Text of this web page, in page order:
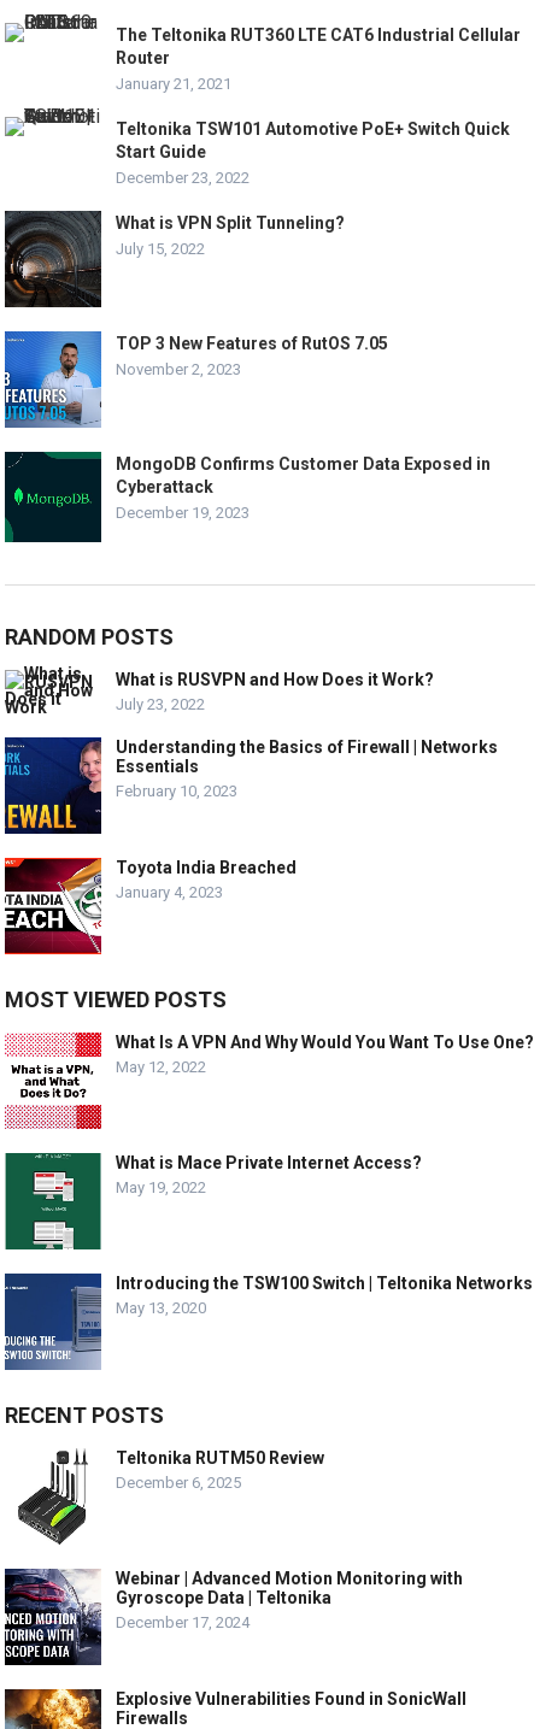
The Teltonika RUT360 LTE CAT6 Industrial Cellular
Router
January 21, 2021
Teltonika TSW101 Automotive PoE+ Switch Quick
Start Guide
December 23, 2022
What is VPN Split Tunneling?
July 15, 2022
TOP 3 New Features of RutOS 7.05
November 2, 2023
MongoDB Confirms Customer Data Exposed in
Cyberattack
December 19, 2023
RANDOM POSTS
What is RUSVPN and How Does it Work?
July 23, 2022
Understanding the Basics of Firewall | Networks
Essentials
February 10, 2023
Toyota India Breached
January 4, 2023
MOST VIEWED POSTS
What Is A VPN And Why Would You Want To Use One?
May 12, 2022
What is Mace Private Internet Access?
May 19, 2022
Introducing the TSW100 Switch | Teltonika Networks
May 13, 2020
RECENT POSTS
Teltonika RUTM50 Review
December 6, 2025
Webinar | Advanced Motion Monitoring with
Gyroscope Data | Teltonika
December 17, 2024
Explosive Vulnerabilities Found in SonicWall
Firewalls